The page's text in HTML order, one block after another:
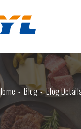
Blog Blog Details